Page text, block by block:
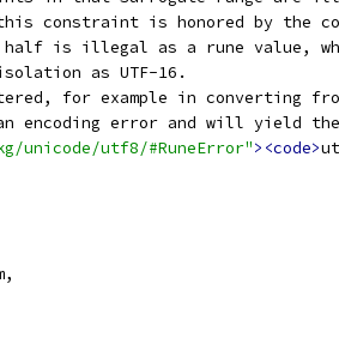
constraint is honored by the
is illegal as a rune value,
as UTF-16.
for example in converting
encoding error and will yield the
unicode/utf8/#RuneError"><code>